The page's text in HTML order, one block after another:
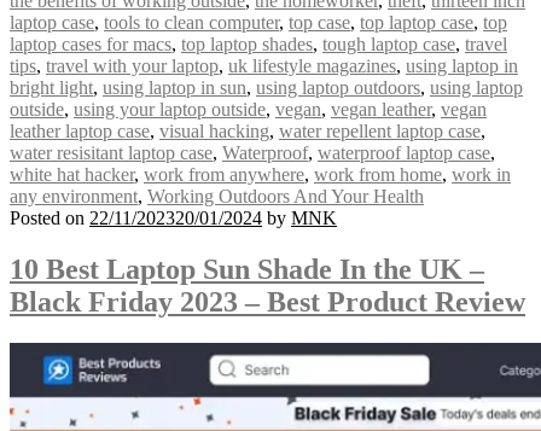
laptop case, tools to clean computer, top case, top laptop case, top
laptop cases for macs, top laptop shades, tough laptop case, travel
tips, travel with your laptop, uk lifestyle magazines, using laptop in
bright light, using laptop in sun, using laptop outdoors, using laptop
outside, using your laptop outside, vegan, vegan leather, vegan
leather laptop case, visual hacking, water repellent laptop case,
water resisitant laptop case, Waterproof, waterproof laptop case,
white hat hacker, work from anywhere, work from home, work in
any environment, Working Outdoors And Your Health
Posted on 22/11/202320/01/2024 by MNK
10 Best Laptop Sun Shade In the UK –
Black Friday 2023 – Best Product Review